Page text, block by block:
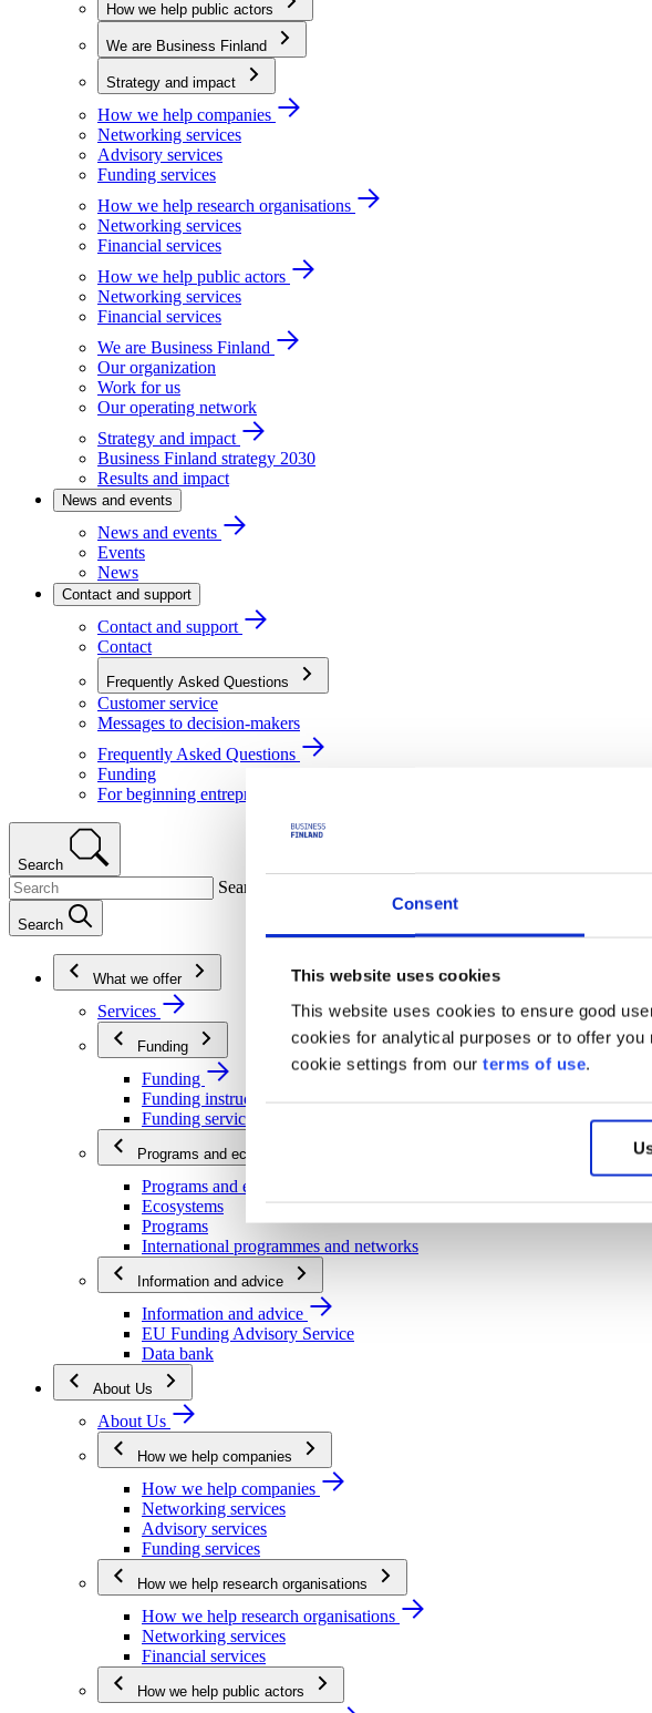
Consent
This website uses cookies
This website uses cookies to ensure good
cookies for analytical purposes or to offer
cookie settings from our terms of use.
How we help public actors
We are Business Finland
Strategy and impact
How we help companies
Networking services
Advisory services
Funding services
How we help research organisations
Networking services
Financial services
How we help public actors
Networking services
Financial services
We are Business Finland
Our organization
Work for us
Our operating network
Strategy and impact
Business Finland strategy 2030
Results and impact
News and events
News and events
Events
News
Contact and support
Contact and support
Contact
Frequently Asked Questions
Customer service
Messages to decision-makers
Frequently Asked Questions
Funding
For beginning entrepreneurs
Search
Search
Search
What we offer
Services
Funding
Funding
Funding instructions
Funding services
Programs and ecosystems
Programs and ecosystems
Ecosystems
Programs
International programmes and networks
Information and advice
Information and advice
EU Funding Advisory Service
Data bank
About Us
About Us
How we help companies
How we help companies
Networking services
Advisory services
Funding services
How we help research organisations
How we help research organisations
Networking services
Financial services
How we help public actors